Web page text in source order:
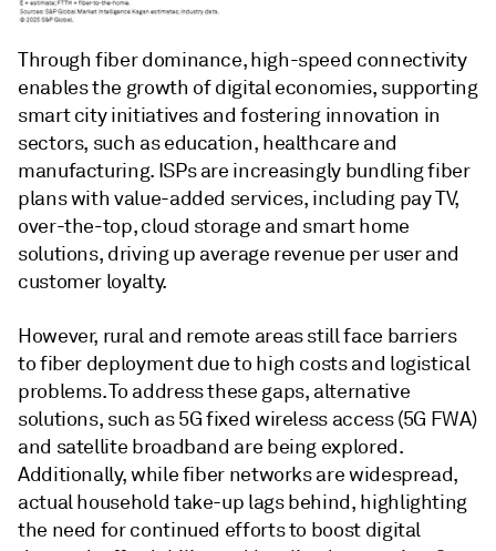
Through fiber dominance, high-speed connectivity
enables the growth of digital economies, supporting
smart city initiatives and fostering innovation in
sectors, such as education, healthcare and
manufacturing. ISPs are increasingly bundling fiber
plans with value-added services, including pay TV,
over-the-top, cloud storage and smart home
solutions, driving up average revenue per user and
customer loyalty.
However, rural and remote areas still face barriers
to fiber deployment due to high costs and logistical
problems. To address these gaps, alternative
solutions, such as 5G fixed wireless access (5G FWA)
and satellite broadband are being explored.
Additionally, while fiber networks are widespread,
actual household take-up lags behind, highlighting
the need for continued efforts to boost digital